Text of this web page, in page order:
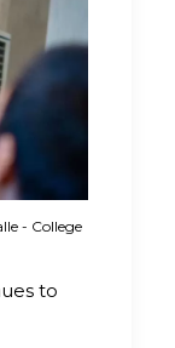
- College
to